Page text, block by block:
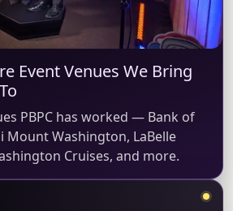
Event Venues We Bring
PBPC has worked — Bank of
Mount Washington, LaBelle
Cruises, and more.